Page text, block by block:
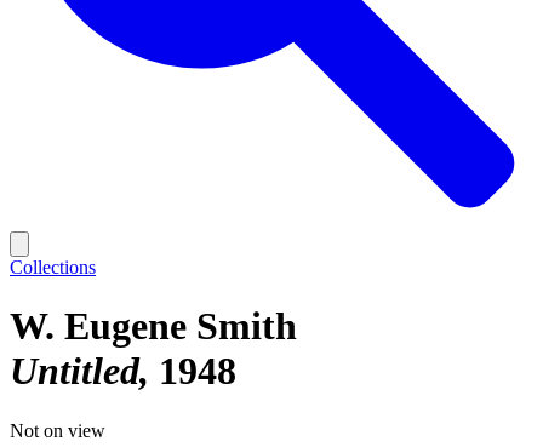
Collections
W. Eugene Smith
Untitled 1948
Not on view